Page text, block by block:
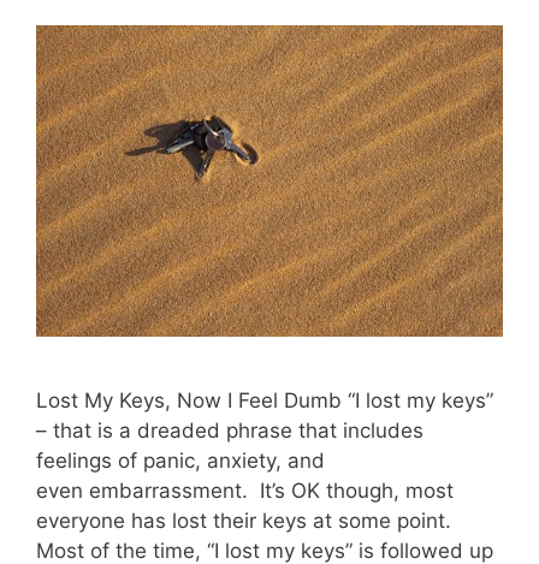
Lost My Keys, Now I Feel Dumb “I lost my keys”
– that is a dreaded phrase that includes
feelings of panic, anxiety, and
even embarrassment. It’s OK though, most
everyone has lost their keys at some point.
Most of the time, “I lost my keys” is followed up